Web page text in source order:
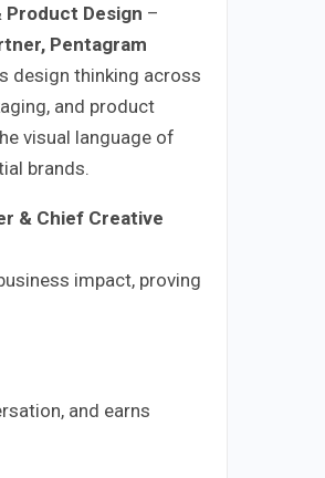
Product Design –
Pentagram
design thinking across
and product
visual language of
brands.
& Chief Creative
impact, proving
and earns